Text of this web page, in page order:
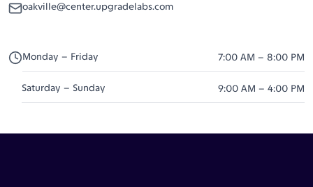
oakville@center.upgradelabs.com
Monday – Friday 7:00 AM – 8:00 PM
Saturday – Sunday 9:00 AM – 4:00 PM